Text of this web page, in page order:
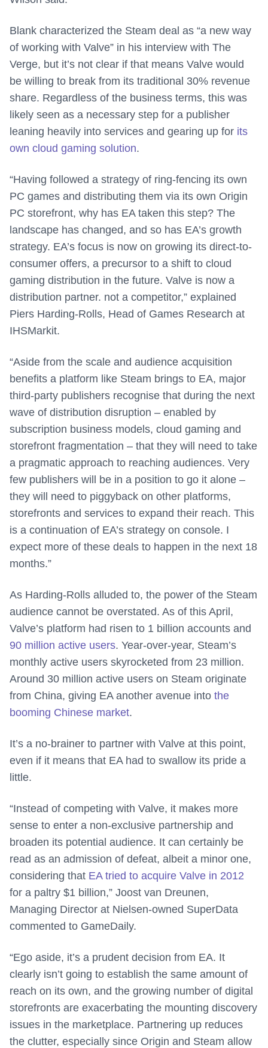
Blank characterized the Steam deal as “a new way
of working with Valve” in his interview with The
Verge, but it’s not clear if that means Valve would
be willing to break from its traditional 30% revenue
share. Regardless of the business terms, this was
likely seen as a necessary step for a publisher
leaning heavily into services and gearing up for its
own cloud gaming solution.
“Having followed a strategy of ring-fencing its own
PC games and distributing them via its own Origin
PC storefront, why has EA taken this step? The
landscape has changed, and so has EA’s growth
strategy. EA’s focus is now on growing its direct-to-
consumer offers, a precursor to a shift to cloud
gaming distribution in the future. Valve is now a
distribution partner. not a competitor,” explained
Piers Harding-Rolls, Head of Games Research at
IHSMarkit.
“Aside from the scale and audience acquisition
benefits a platform like Steam brings to EA, major
third-party publishers recognise that during the next
wave of distribution disruption – enabled by
subscription business models, cloud gaming and
storefront fragmentation – that they will need to take
a pragmatic approach to reaching audiences. Very
few publishers will be in a position to go it alone –
they will need to piggyback on other platforms,
storefronts and services to expand their reach. This
is a continuation of EA’s strategy on console. I
expect more of these deals to happen in the next 18
months.”
As Harding-Rolls alluded to, the power of the Steam
audience cannot be overstated. As of this April,
Valve’s platform had risen to 1 billion accounts and
90 million active users. Year-over-year, Steam’s
monthly active users skyrocketed from 23 million.
Around 30 million active users on Steam originate
from China, giving EA another avenue into the
booming Chinese market.
It’s a no-brainer to partner with Valve at this point,
even if it means that EA had to swallow its pride a
little.
“Instead of competing with Valve, it makes more
sense to enter a non-exclusive partnership and
broaden its potential audience. It can certainly be
read as an admission of defeat, albeit a minor one,
considering that EA tried to acquire Valve in 2012
for a paltry $1 billion,” Joost van Dreunen,
Managing Director at Nielsen-owned SuperData
commented to GameDaily.
“Ego aside, it’s a prudent decision from EA. It
clearly isn’t going to establish the same amount of
reach on its own, and the growing number of digital
storefronts are exacerbating the mounting discovery
issues in the marketplace. Partnering up reduces
the clutter, especially since Origin and Steam allow